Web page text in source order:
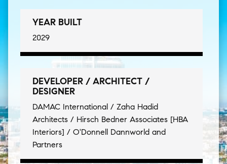
YEAR BUILT
2029
DEVELOPER / ARCHITECT /
DESIGNER
DAMAC International / Zaha Hadid
Architects / Hirsch Bedner Associates [HBA
Interiors] / O'Donnell Dannworld and
Partners